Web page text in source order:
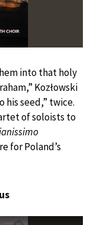
into that holy
Kozłowski
his seed,” twice.
of soloists to
for Poland’s